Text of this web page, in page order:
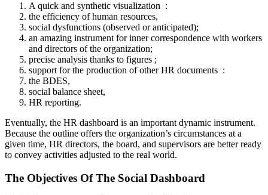
A quick and synthetic visualization :
the efficiency of human resources,
social dysfunctions (observed or anticipated);
an amazing instrument for inner correspondence with workers
and directors of the organization;
precise analysis thanks to figures ;
support for the production of other HR documents :
the BDES,
social balance sheet,
HR reporting.
Eventually, the HR dashboard is an important dynamic instrument.
Because the outline offers the organization’s circumstances at a
given time, HR directors, the board, and supervisors are better ready
to convey activities adjusted to the real world.
The Objectives Of The Social Dashboard